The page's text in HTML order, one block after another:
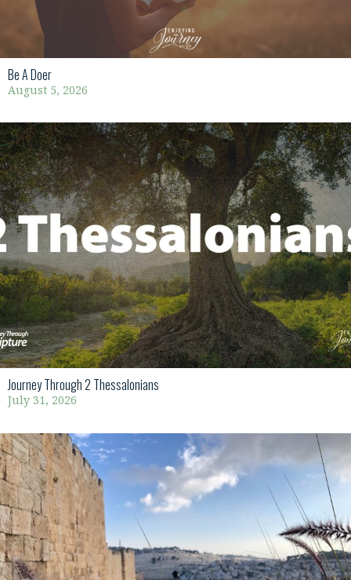
Be A Doer
August 5, 2026
Journey Through 2 Thessalonians
July 31, 2026